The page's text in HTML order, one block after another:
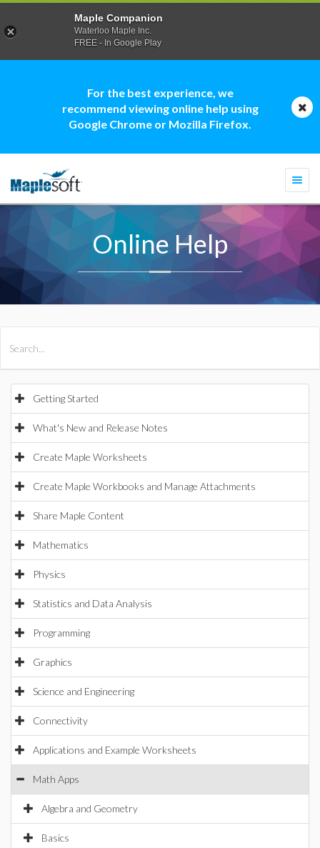
For the best experience, we
recommend viewing online help using
Google Chrome or Mozilla Firefox.
Online Help
Getting Started
What's New and Release Notes
Create Maple Worksheets
Create Maple Workbooks and Manage Attachments
Share Maple Content
Mathematics
Physics
Statistics and Data Analysis
Programming
Graphics
Science and Engineering
Connectivity
Applications and Example Worksheets
Math Apps
Algebra and Geometry
Basics
Maple Companion
Waterloo Maple Inc.
FREE - In Google Play